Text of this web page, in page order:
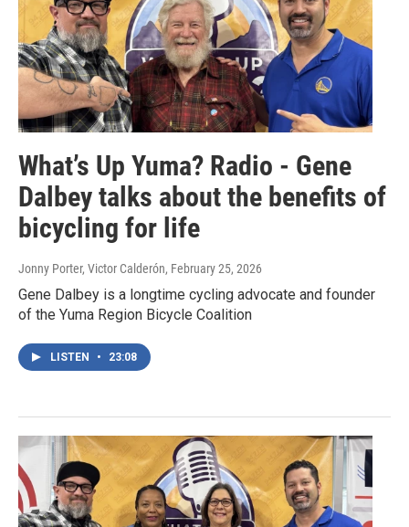
What’s Up Yuma? Radio - Gene
Dalbey talks about the benefits of
bicycling for life
Jonny Porter, Victor Calderón, February 25, 2026
Gene Dalbey is a longtime cycling advocate and founder
of the Yuma Region Bicycle Coalition
LISTEN • 23:08